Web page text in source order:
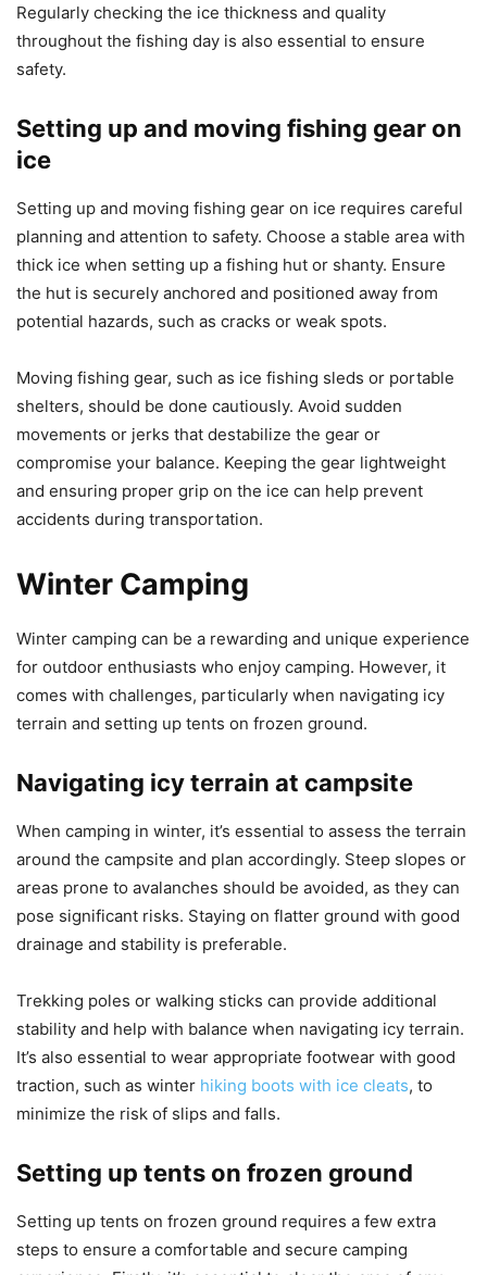
Regularly checking the ice thickness and quality
throughout the fishing day is also essential to ensure
safety.
Setting up and moving fishing gear on
ice
Setting up and moving fishing gear on ice requires careful
planning and attention to safety. Choose a stable area with
thick ice when setting up a fishing hut or shanty. Ensure
the hut is securely anchored and positioned away from
potential hazards, such as cracks or weak spots.
Moving fishing gear, such as ice fishing sleds or portable
shelters, should be done cautiously. Avoid sudden
movements or jerks that destabilize the gear or
compromise your balance. Keeping the gear lightweight
and ensuring proper grip on the ice can help prevent
accidents during transportation.
Winter Camping
Winter camping can be a rewarding and unique experience
for outdoor enthusiasts who enjoy camping. However, it
comes with challenges, particularly when navigating icy
terrain and setting up tents on frozen ground.
Navigating icy terrain at campsite
When camping in winter, it’s essential to assess the terrain
around the campsite and plan accordingly. Steep slopes or
areas prone to avalanches should be avoided, as they can
pose significant risks. Staying on flatter ground with good
drainage and stability is preferable.
Trekking poles or walking sticks can provide additional
stability and help with balance when navigating icy terrain.
It’s also essential to wear appropriate footwear with good
traction, such as winter hiking boots with ice cleats, to
minimize the risk of slips and falls.
Setting up tents on frozen ground
Setting up tents on frozen ground requires a few extra
steps to ensure a comfortable and secure camping